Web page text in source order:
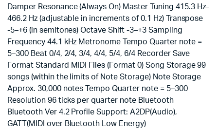
Damper Resonance (Always On) Master Tuning 415.3 Hz–
466.2 Hz (adjustable in increments of 0.1 Hz) Transpose
-5–+6 (in semitones) Octave Shift -3–+3 Sampling
Frequency 44.1 kHz Metronome Tempo Quarter note =
5–300 Beat 0/4, 2/4, 3/4, 4/4, 5/4, 6/4 Recorder Save
Format Standard MIDI Files (Format 0) Song Storage 99
songs (within the limits of Note Storage) Note Storage
Approx. 30,000 notes Tempo Quarter note = 5–300
Resolution 96 ticks per quarter note Bluetooth
Bluetooth Ver 4.2 Profile Support: A2DP(Audio),
GATT(MIDI over Bluetooth Low Energy)